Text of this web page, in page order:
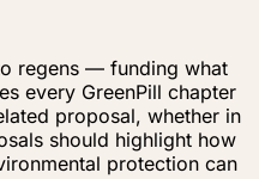
regens — funding what
every GreenPill chapter
proposal, whether in
should highlight how
protection can